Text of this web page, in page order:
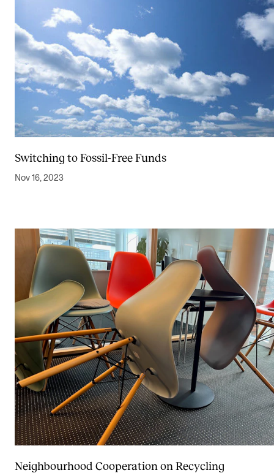
Switching to Fossil-Free Funds
Nov 16, 2023
Neighbourhood Cooperation on Recycling